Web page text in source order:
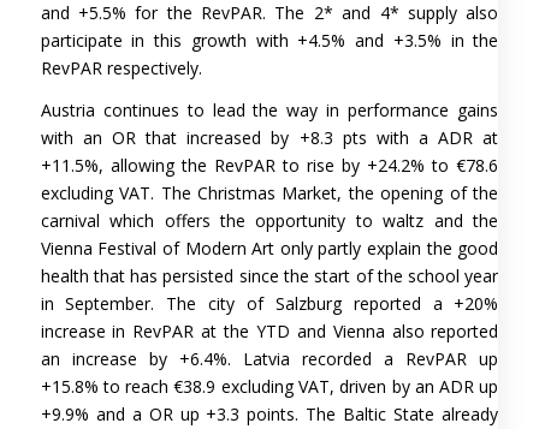
and +5.5% for the RevPAR. The 2* and 4* supply also
participate in this growth with +4.5% and +3.5% in the
RevPAR respectively.
Austria continues to lead the way in performance gains
with an OR that increased by +8.3 pts with a ADR at
+11.5%, allowing the RevPAR to rise by +24.2% to €78.6
excluding VAT. The Christmas Market, the opening of the
carnival which offers the opportunity to waltz and the
Vienna Festival of Modern Art only partly explain the good
health that has persisted since the start of the school year
in September. The city of Salzburg reported a +20%
increase in RevPAR at the YTD and Vienna also reported
an increase by +6.4%. Latvia recorded a RevPAR up
+15.8% to reach €38.9 excluding VAT, driven by an ADR up
+9.9% and a OR up +3.3 points. The Baltic State already